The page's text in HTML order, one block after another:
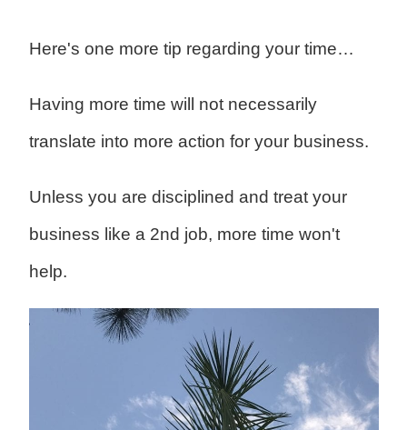
Here's one more tip regarding your time…
Having more time will not necessarily
translate into more action for your business.
Unless you are disciplined and treat your
business like a 2nd job, more time won't
help.